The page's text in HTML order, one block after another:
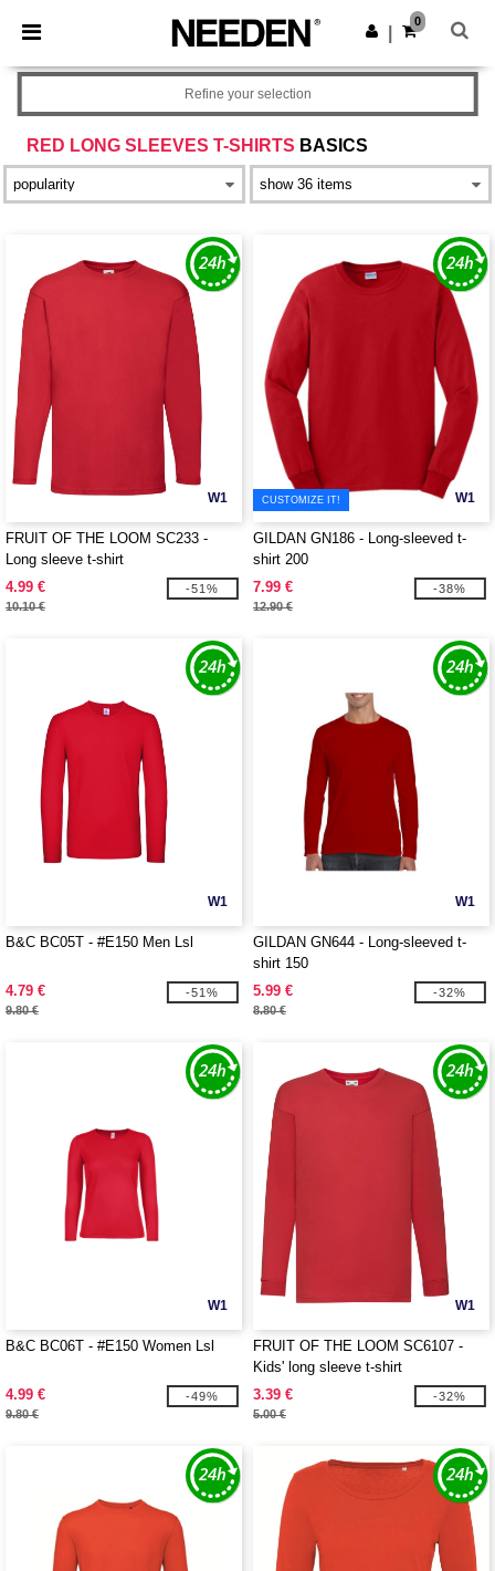
× Needen App
Better prices on app!
Get the app
0
RED LONG SLEEVES T-SHIRTS BASICS
Refine your selection
W1
FRUIT OF THE LOOM SC233 -
Long sleeve t-shirt
4.99 €
10.10 €
-51%
W1
CUSTOMIZE IT!
GILDAN GN186 - Long-sleeved t-
shirt 200
7.99 €
12.90 €
-38%
W1
B&C BC05T - #E150 Men Lsl
4.79 €
9.80 €
-51%
W1
GILDAN GN644 - Long-sleeved t-
shirt 150
5.99 €
8.80 €
-32%
W1
B&C BC06T - #E150 Women Lsl
4.99 €
9.80 €
-49%
W1
FRUIT OF THE LOOM SC6107 -
Kids' long sleeve t-shirt
3.39 €
5.00 €
-32%